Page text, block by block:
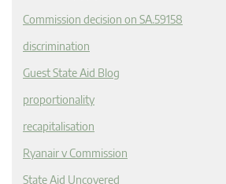
Commission decision on SA.59158
discrimination
Guest State Aid Blog
proportionality
recapitalisation
Ryanair v Commission
State Aid Uncovered